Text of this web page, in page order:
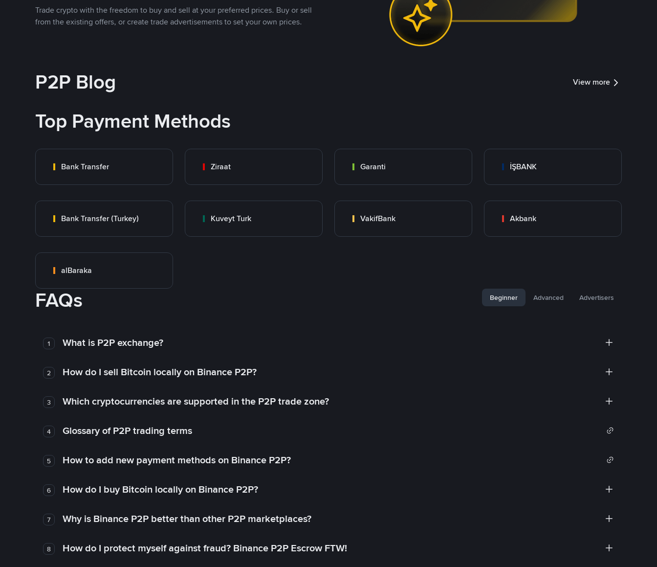
Trade crypto with the freedom to buy and sell at your preferred prices. Buy or sell
from the existing offers, or create trade advertisements to set your own prices.
P2P Blog View more
Top Payment Methods
Bank Transfer Ziraat Garanti İŞBANK
Bank Transfer (Turkey) Kuveyt Turk VakifBank Akbank
alBaraka
FAQs Beginner Advanced Advertisers
1 What is P2P exchange?
2 How do I sell Bitcoin locally on Binance P2P?
3 Which cryptocurrencies are supported in the P2P trade zone?
4 Glossary of P2P trading terms
5 How to add new payment methods on Binance P2P?
6 How do I buy Bitcoin locally on Binance P2P?
7 Why is Binance P2P better than other P2P marketplaces?
8 How do I protect myself against fraud? Binance P2P Escrow FTW!